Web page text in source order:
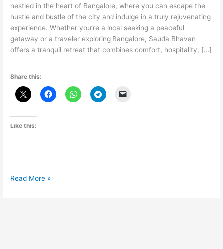
nestled in the heart of Bangalore, where you can escape the
hustle and bustle of the city and indulge in a truly rejuvenating
experience. Whether you’re a local seeking a peaceful
getaway or a traveler exploring Bangalore, Sauda Bhavan
offers a tranquil retreat that combines comfort, hospitality, […]
Share this:
Like this:
Unwind
Read More »